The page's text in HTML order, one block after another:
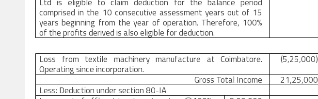
comprised in the 10 consecutive assessment years out of 15
years beginning from the year of operation. Therefore, 100%
of the profits derived is also eligible for deduction.
Loss from textile machinery manufacture at Coimbatore.
Operating since incorporation.
(5,25,000)
Gross Total Income
21,25,000
Less: Deduction under section 80-IA